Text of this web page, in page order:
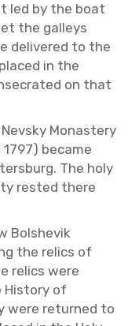
led by the boat
the gal­leys
de­liv­ered to the
in the
on that
Monastery
be­came
The holy
rested there
Bol­she­vik
the relics of
relics were
His­tory of
were re­turned to